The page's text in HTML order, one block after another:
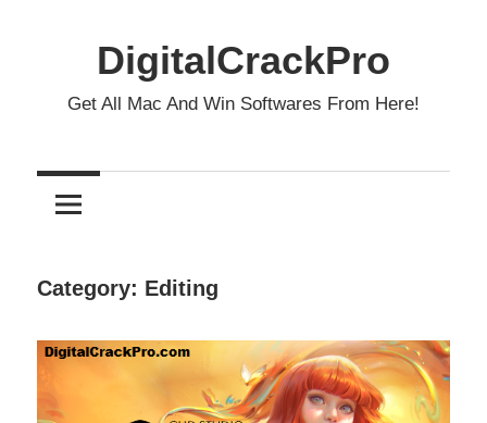
DigitalCrackPro
Get All Mac And Win Softwares From Here!
Category: Editing